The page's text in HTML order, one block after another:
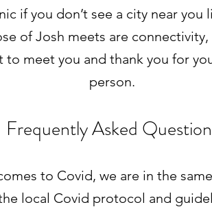
if you don’t see a city near
of Josh meets are
to meet you and thank you for
person.
Frequently Asked
to Covid, we are in the
local Covid protocol and